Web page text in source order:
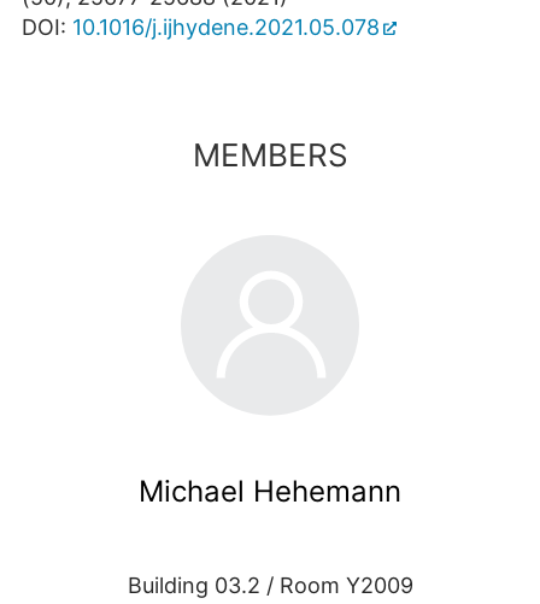
DOI: 10.1016/j.ijhydene.2021.05.078
MEMBERS
Michael Hehemann
Building 03.2 / Room Y2009